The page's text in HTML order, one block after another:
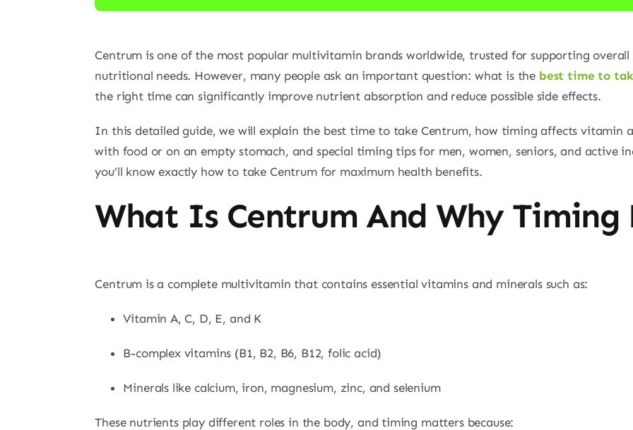
Centrum is one of the most popular multivitamin brands worldwide, trusted for supporting
nutritional needs. However, many people ask an important question: what is the best time to
the right time can significantly improve nutrient absorption and reduce possible side effects.
In this detailed guide, we will explain the best time to take Centrum, how timing affects vitamin
with food or on an empty stomach, and special timing tips for men, women, seniors, and active
you’ll know exactly how to take Centrum for maximum health benefits.
What Is Centrum And Why
Centrum is a complete multivitamin that contains essential vitamins and minerals such as:
Vitamin A, C, D, E, and K
B-complex vitamins (B1, B2, B6, B12, folic acid)
Minerals like calcium, iron, magnesium, zinc, and selenium
These nutrients play different roles in the body, and timing matters because: